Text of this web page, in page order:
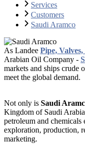
Services
Customers
Saudi Aramco
As Landee Pipe,
Arabian Oil Company -
markets and ships crude
meet the global demand.
Not only is Saudi
Kingdom of Saudi
petroleum and chemicals
exploration, production,
marketing.